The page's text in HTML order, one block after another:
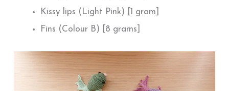
Kissy lips (Light Pink) [1 gram]
Fins (Colour B) [8 grams]